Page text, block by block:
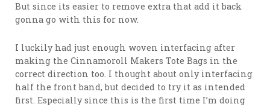
But since its easier to remove extra that add it back
gonna go with this for now.
I luckily had just enough woven interfacing after
making the Cinnamoroll Makers Tote Bags in the
correct direction too. I thought about only interfacing
half the front band, but decided to try it as intended
first. Especially since this is the first time I’m doing